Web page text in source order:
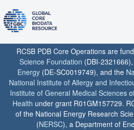
RCSB PDB Core Operations are
Science Foundation (DBI-
Energy (DE-SC0019749), and the
National Institute of Allergy and
Institute of General Medical Sciences
Health under grant R01GM157729.
of the National Energy Research
(NERSC), a Department of